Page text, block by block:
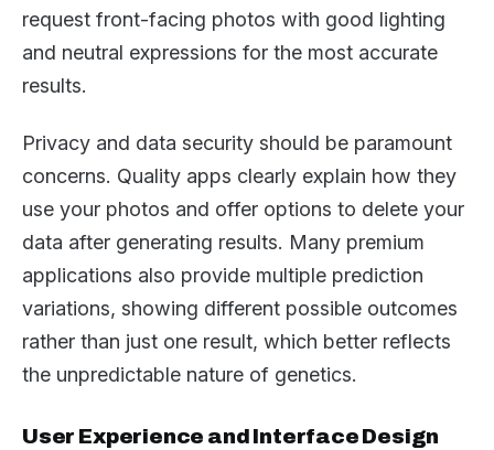
request front-facing photos with good lighting
and neutral expressions for the most accurate
results.
Privacy and data security should be paramount
concerns. Quality apps clearly explain how they
use your photos and offer options to delete your
data after generating results. Many premium
applications also provide multiple prediction
variations, showing different possible outcomes
rather than just one result, which better reflects
the unpredictable nature of genetics.
User Experience and Interface Design